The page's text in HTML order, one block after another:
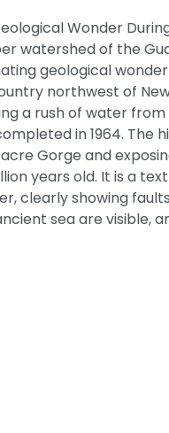
Wonder
watershed of the
geological
northwest of
a rush of water
in 1964. The
Gorge and
years old. It is a
clearly showing
sea are visible,